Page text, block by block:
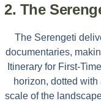
2. The
The Serengeti
documentaries,
Itinerary for First-
horizon, dotted
scale of the